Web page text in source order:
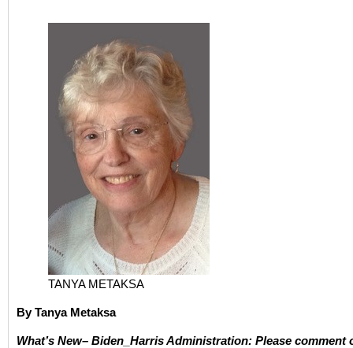
TANYA METAKSA
By Tanya Metaksa
What’s New– Biden_Harris Administration: Please comment